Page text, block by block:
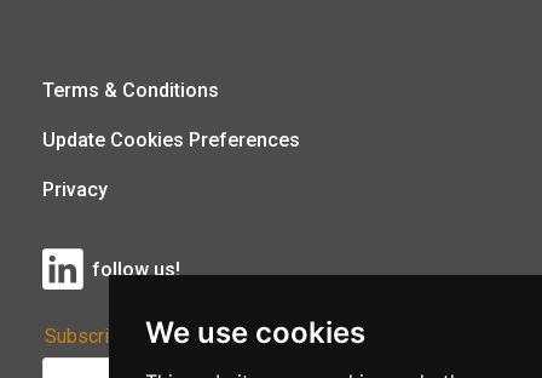
We use cookies
Terms & Conditions
Update Cookies Preferences
Privacy
follow us!
Subscribe to Our Newsletter: